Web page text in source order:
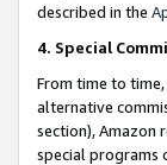
described in the
4. Special
From time to
alternative
section), Amazon
special programs